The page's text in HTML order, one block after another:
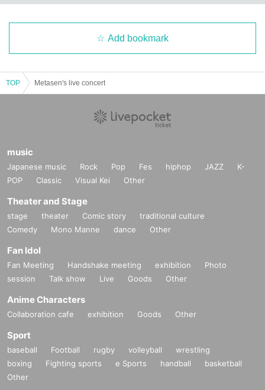
Add bookmark
TOP Metasen's live concert
music
Japanese music Rock Pop Fes hiphop JAZZ
K-
POP
Classic Visual Kei Other
Theater and Stage
stage theater Comic story
traditional culture
Comedy
Mono Manne dance Other
Fan Idol
Fan Meeting Handshake meeting exhibition
Photo
session
Talk show Live Goods Other
Anime Characters
Collaboration cafe exhibition Goods Other
Sport
baseball Football rugby volleyball
wrestling
boxing
Fighting sports e Sports handball
basketball
Other